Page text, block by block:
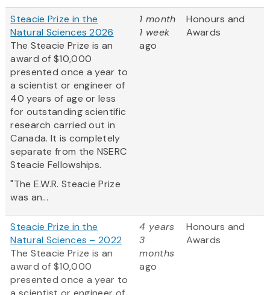
Steacie Prize in the
Natural Sciences 2026
The Steacie Prize is an
award of $10,000
presented once a year to
a scientist or engineer of
40 years of age or less
for outstanding scientific
research carried out in
Canada. It is completely
separate from the NSERC
Steacie Fellowships.
"The E.W.R. Steacie Prize
was an...
1 month
1 week
ago
Honours and
Awards
Steacie Prize in the
Natural Sciences – 2022
The Steacie Prize is an
award of $10,000
presented once a year to
4 years
3
months
ago
Honours and
Awards